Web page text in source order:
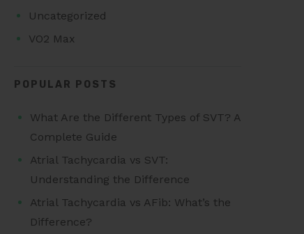
Uncategorized
VO2 Max
POPULAR POSTS
What Are the Different Types of SVT? A
Complete Guide
Atrial Tachycardia vs SVT:
Understanding the Difference
Atrial Tachycardia vs AFib: What’s the
Difference?